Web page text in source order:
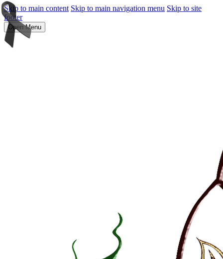
Skip to main content Skip to main navigation menu Skip to site
footer
Open Menu